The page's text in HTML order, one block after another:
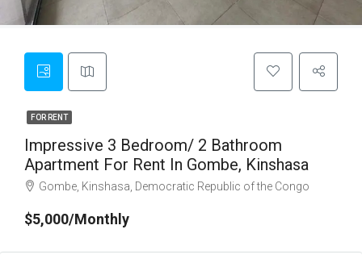
FOR RENT
Impressive 3 Bedroom/ 2 Bathroom
Apartment For Rent In Gombe, Kinshasa
Gombe, Kinshasa, Democratic Republic of the Congo
$5,000/Monthly